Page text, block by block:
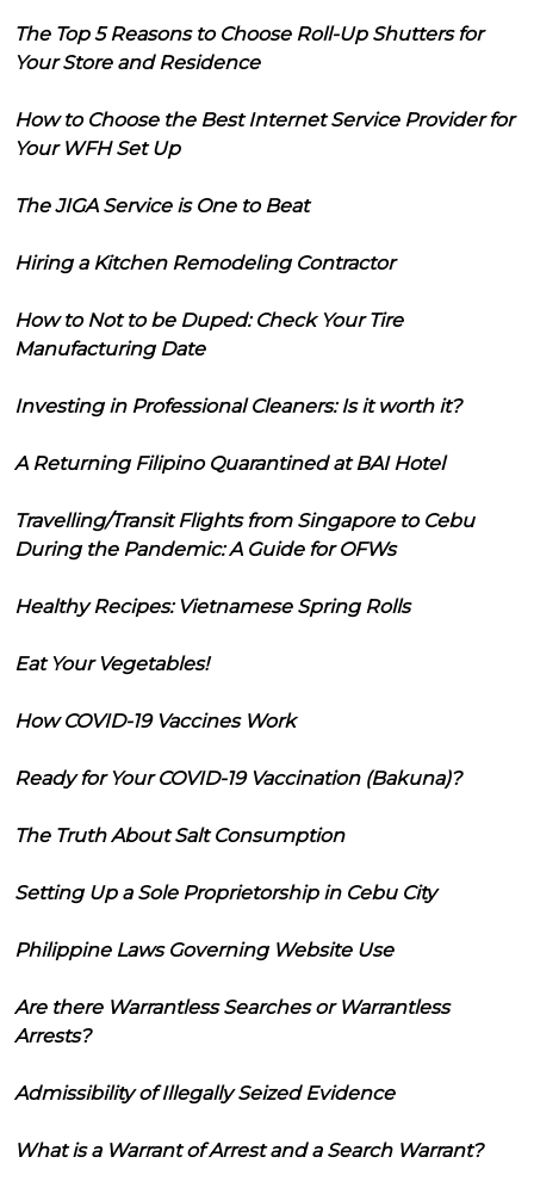
The Top 5 Reasons to Choose Roll-Up Shutters for
Your Store and Residence
How to Choose the Best Internet Service Provider for
Your WFH Set Up
The JIGA Service is One to Beat
Hiring a Kitchen Remodeling Contractor
How to Not to be Duped: Check Your Tire
Manufacturing Date
Investing in Professional Cleaners: Is it worth it?
A Returning Filipino Quarantined at BAI Hotel
Travelling/Transit Flights from Singapore to Cebu
During the Pandemic: A Guide for OFWs
Healthy Recipes: Vietnamese Spring Rolls
Eat Your Vegetables!
How COVID-19 Vaccines Work
Ready for Your COVID-19 Vaccination (Bakuna)?
The Truth About Salt Consumption
Setting Up a Sole Proprietorship in Cebu City
Philippine Laws Governing Website Use
Are there Warrantless Searches or Warrantless
Arrests?
Admissibility of Illegally Seized Evidence
What is a Warrant of Arrest and a Search Warrant?